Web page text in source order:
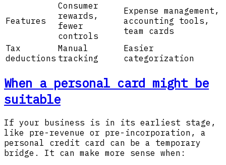
Features
Consumer
rewards,
fewer
controls
Expense management,
accounting tools,
team cards
Tax
deductions
Manual
tracking
Easier
categorization
When a personal card might be
suitable
If your business is in its earliest stage,
like pre-revenue or pre-incorporation, a
personal credit card can be a temporary
bridge. It can make more sense when: